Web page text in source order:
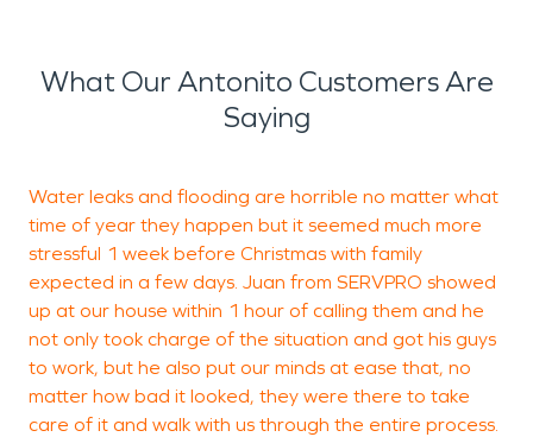
What Our Antonito Customers Are
Saying
Water leaks and flooding are horrible no matter what
time of year they happen but it seemed much more
stressful 1 week before Christmas with family
expected in a few days. Juan from SERVPRO showed
up at our house within 1 hour of calling them and he
not only took charge of the situation and got his guys
to work, but he also put our minds at ease that, no
matter how bad it looked, they were there to take
care of it and walk with us through the entire process.